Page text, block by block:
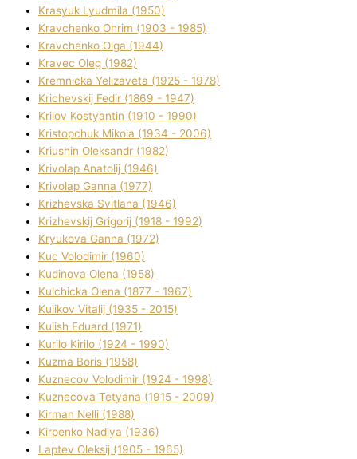
Krasyuk Lyudmila (1950)
Kravchenko Ohrіm (1903 - 1985)
Kravchenko Olga (1944)
Kravec Oleg (1982)
Kremnicka Yelizaveta (1925 - 1978)
Krichevskij Fedіr (1869 - 1947)
Krilov Kostyantin (1910 - 1990)
Kristopchuk Mikola (1934 - 2006)
Kriushin Oleksandr (1982)
Krivolap Anatolіj (1946)
Krivolap Ganna (1977)
Krizhevska Svіtlana (1946)
Krizhevskij Grigorіj (1918 - 1992)
Kryukova Ganna (1972)
Kuc Volodimir (1960)
Kudіnova Olena (1958)
Kulchicka Olena (1877 - 1967)
Kulіkov Vіtalіj (1935 - 2015)
Kulіsh Eduard (1971)
Kurilo Kirilo (1924 - 1990)
Kuzma Boris (1958)
Kuznecov Volodimir (1924 - 1998)
Kuznecova Tetyana (1915 - 2009)
Kіrman Nellі (1988)
Kіrpenko Nadіya (1936)
Laptev Oleksіj (1905 - 1965)